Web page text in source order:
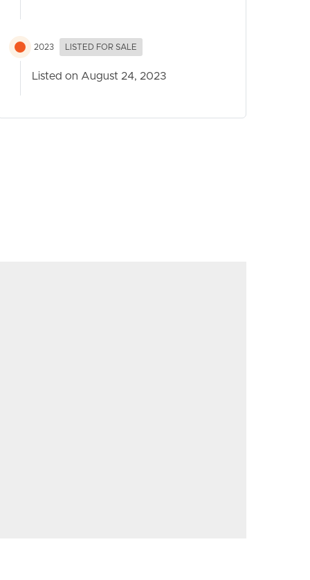
2023 LISTED FOR SALE
Listed on August 24, 2023